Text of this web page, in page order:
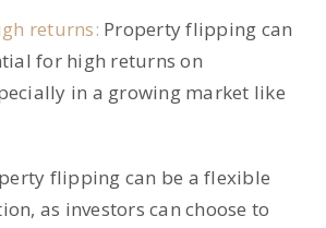
returns: Property flipping can
for high returns on
in a growing market like
flipping can be a flexible
as investors can choose to